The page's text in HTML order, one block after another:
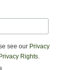
see our Privacy
Rights.